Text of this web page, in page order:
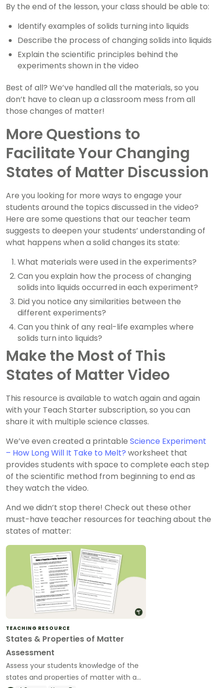
By the end of the lesson, your class should be able to:
Identify examples of solids turning into liquids
Describe the process of changing solids into liquids
Explain the scientific principles behind the
experiments shown in the video
Best of all? We’ve handled all the materials, so you
don’t have to clean up a classroom mess from all
those changes of matter!
More Questions to
Facilitate Your Changing
States of Matter Discussion
Are you looking for more ways to engage your
students around the topics discussed in the video?
Here are some questions that our teacher team
suggests to deepen your students’ understanding of
what happens when a solid changes its state:
What materials were used in the experiments?
Can you explain how the process of changing
solids into liquids occurred in each experiment?
Did you notice any similarities between the
different experiments?
Can you think of any real-life examples where
solids turn into liquids?
Make the Most of This
States of Matter Video
This resource is available to watch again and again
with your Teach Starter subscription, so you can
share it with multiple science classes.
We’ve even created a printable Science Experiment
– How Long Will It Take to Melt? worksheet that
provides students with space to complete each step
of the scientific method from beginning to end as
they watch the video.
And we didn’t stop there! Check out these other
must-have teacher resources for teaching about the
states of matter:
TEACHING RESOURCE
States & Properties of Matter
Assessment
Assess your students knowledge of the
states and properties of matter with a